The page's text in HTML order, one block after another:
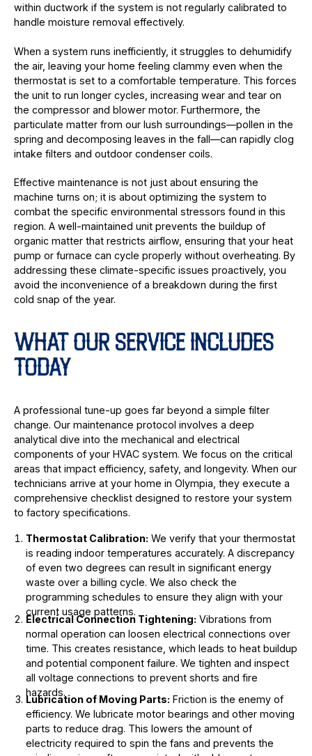
within ductwork if the system is not regularly calibrated to
handle moisture removal effectively.
When a system runs inefficiently, it struggles to dehumidify
the air, leaving your home feeling clammy even when the
thermostat is set to a comfortable temperature. This forces
the unit to run longer cycles, increasing wear and tear on
the compressor and blower motor. Furthermore, the
particulate matter from our lush surroundings—pollen in the
spring and decomposing leaves in the fall—can rapidly clog
intake filters and outdoor condenser coils.
Effective maintenance is not just about ensuring the
machine turns on; it is about optimizing the system to
combat the specific environmental stressors found in this
region. A well-maintained unit prevents the buildup of
organic matter that restricts airflow, ensuring that your heat
pump or furnace can cycle properly without overheating. By
addressing these climate-specific issues proactively, you
avoid the inconvenience of a breakdown during the first
cold snap of the year.
WHAT OUR SERVICE INCLUDES
TODAY
A professional tune-up goes far beyond a simple filter
change. Our maintenance protocol involves a deep
analytical dive into the mechanical and electrical
components of your HVAC system. We focus on the critical
areas that impact efficiency, safety, and longevity. When our
technicians arrive at your home in Olympia, they execute a
comprehensive checklist designed to restore your system
to factory specifications.
Thermostat Calibration: We verify that your thermostat
is reading indoor temperatures accurately. A discrepancy
of even two degrees can result in significant energy
waste over a billing cycle. We also check the
programming schedules to ensure they align with your
current usage patterns.
Electrical Connection Tightening: Vibrations from
normal operation can loosen electrical connections over
time. This creates resistance, which leads to heat buildup
and potential component failure. We tighten and inspect
all voltage connections to prevent shorts and fire
hazards.
Lubrication of Moving Parts: Friction is the enemy of
efficiency. We lubricate motor bearings and other moving
parts to reduce drag. This lowers the amount of
electricity required to spin the fans and prevents the